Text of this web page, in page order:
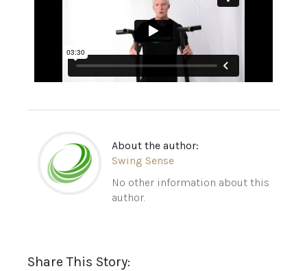
About the author:
Swing Sense
No other information about this
author.
Share This Story: